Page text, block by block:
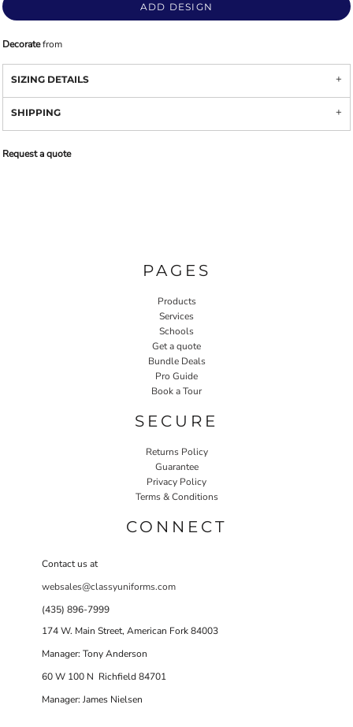
ADD DESIGN
Decoratefrom
SIZING DETAILS
SHIPPING
Request a quote
PAGES
Products
Services
Schools
Get a quote
Bundle Deals
Pro Guide
Book a Tour
SECURE
Returns Policy
Guarantee
Privacy Policy
Terms & Conditions
CONNECT
Contact us at
websales@classyuniforms.com
(435) 896-7999
174 W. Main Street, American Fork 84003
Manager: Tony Anderson
60 W 100 N Richfield 84701
Manager: James Nielsen